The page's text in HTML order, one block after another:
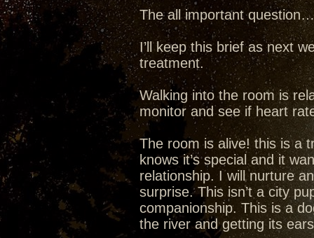
The all important
I’ll keep this brief as next
treatment.
Walking into the room is
monitor and see if heart
The room is alive! this is a
knows it’s special and it
relationship. I will nurture
surprise. This isn’t a city
companionship. This is a
the river and getting its